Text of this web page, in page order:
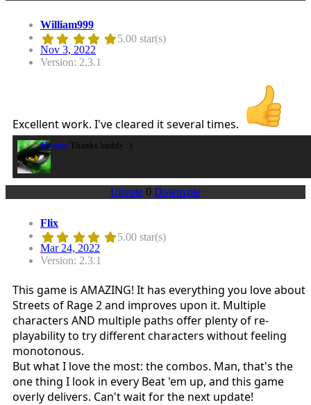
William999
5.00 star(s)
Nov 3, 2022
Version: 2.3.1
Excellent work. I've cleared it several times.
Kratus Thanks buddy :)
Upvote 0 Downvote
Flix
5.00 star(s)
Mar 24, 2022
Version: 2.3.1
This game is AMAZING! It has everything you love about
Streets of Rage 2 and improves upon it. Multiple
characters AND multiple paths offer plenty of re-
playability to try different characters without feeling
monotonous.
But what I love the most: the combos. Man, that's the
one thing I look in every Beat 'em up, and this game
overly delivers. Can't wait for the next update!